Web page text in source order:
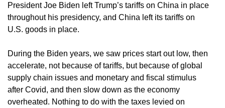
President Joe Biden left Trump’s tariffs on China in place
throughout his presidency, and China left its tariffs on
U.S. goods in place.
During the Biden years, we saw prices start out low, then
accelerate, not because of tariffs, but because of global
supply chain issues and monetary and fiscal stimulus
after Covid, and then slow down as the economy
overheated. Nothing to do with the taxes levied on